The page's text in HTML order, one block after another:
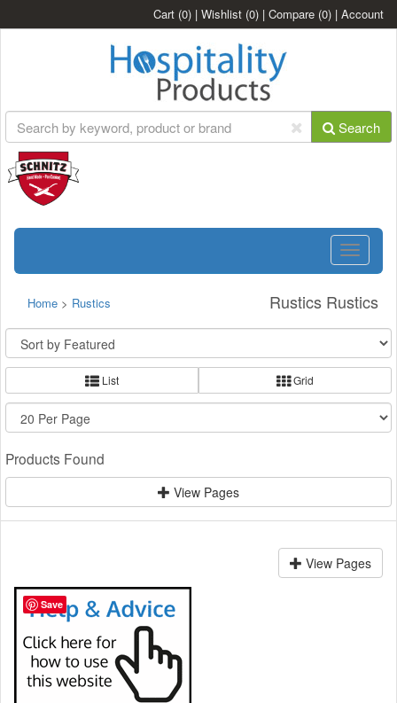
Cart (0) | Wishlist (0) | Compare (0) | Account
Search
Toggle
Rustics Rustics
Home > Rustics
List Grid
Products Found
View Pages
View Pages
Save